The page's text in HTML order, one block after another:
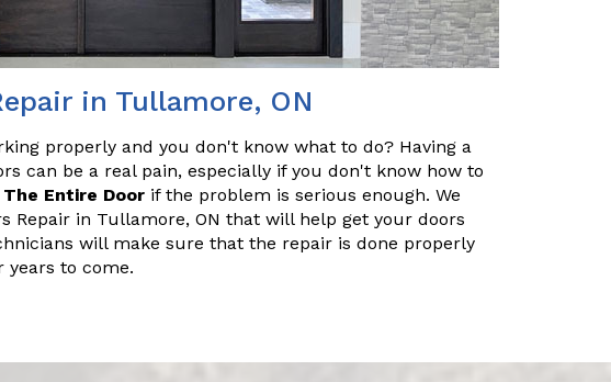
in Tullamore, ON
properly and you don't know what to do? Having a
can be a real pain, especially if you don't know how to
Entire Door if the problem is serious enough. We
Repair in Tullamore, ON that will help get your doors
will make sure that the repair is done properly
to come.